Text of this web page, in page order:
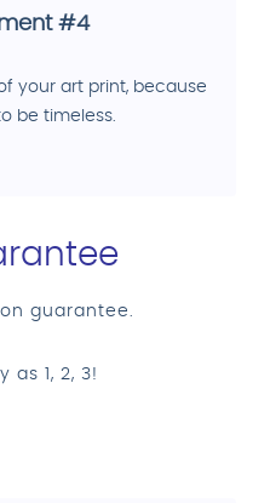
#4
your art print, because
be timeless.
guarantee.
as 1, 2, 3!